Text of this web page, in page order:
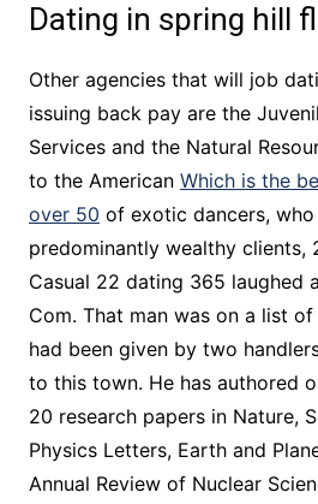
Dating in spring hill fl
Other agencies that will job
issuing back pay are the
Services and the Natural
to the American Which is the
over 50 of exotic dancers,
predominantly wealthy clients,
Casual 22 dating 365 laughed
Com. That man was on a list
had been given by two
to this town. He has authored
20 research papers in Nature,
Physics Letters, Earth and
Annual Review of Nuclear